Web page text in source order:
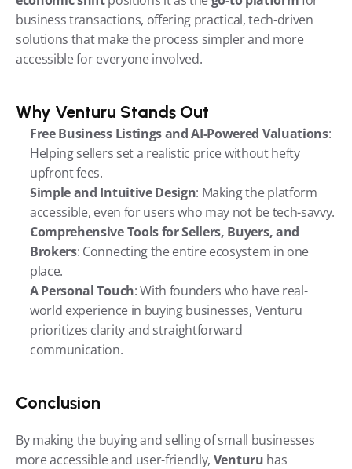
business transactions, offering practical, tech-driven
solutions that make the process simpler and more
accessible for everyone involved.
Why Venturu Stands Out
Free Business Listings and AI-Powered Valuations:
Helping sellers set a realistic price without hefty
upfront fees.
Simple and Intuitive Design: Making the platform
accessible, even for users who may not be tech-savvy.
Comprehensive Tools for Sellers, Buyers, and
Brokers: Connecting the entire ecosystem in one
place.
A Personal Touch: With founders who have real-
world experience in buying businesses, Venturu
prioritizes clarity and straightforward
communication.
Conclusion
By making the buying and selling of small businesses
more accessible and user-friendly, Venturu has